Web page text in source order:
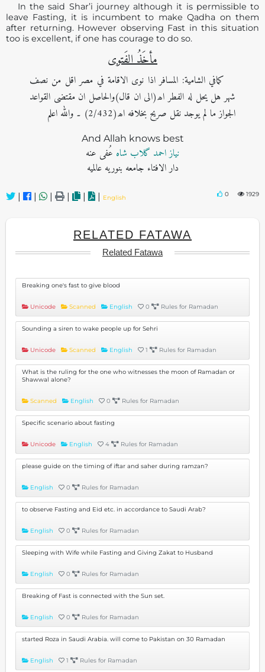
In the said Shar’i journey although it is permissible to
leave Fasting, it is incumbent to make Qadha on them
after returning. However observing Fast in this situation
too is excellent, if one has courage to do so.
مأخَذُ الفَتوی
کمافي الشامية: المسافر اذا نوى الاقامة في مصر اقل من نصف
شهر هل يحل له الفطر اھ(الی ان قال)والحاصل ان مقتضى القواعد
الجواز ما لم يوجد نقل صریح بخلافه اھ(2/432) ۔ والله اعلم
And Allah knows best
نیاز احمد گلاب شاہ عُفی عنه
دار الافتاء جامعه بنوریه عالمیه
| | | | | | English 0 1929
RELATED FATAWA
Related Fatawa
Breaking one's fast to give blood
Unicode Scanned English 0 Rules for Ramadan
Sounding a siren to wake people up for Sehri
Unicode Scanned English 1 Rules for Ramadan
What is the ruling for the one who witnesses the moon of Ramadan or
Shawwal alone?
Scanned English 0 Rules for Ramadan
Specific scenario about fasting
Unicode English 4 Rules for Ramadan
please guide on the timing of iftar and saher during ramzan?
English 0 Rules for Ramadan
to observe Fasting and Eid etc. in accordance to Saudi Arab?
English 0 Rules for Ramadan
Sleeping with Wife while Fasting and Giving Zakat to Husband
English 0 Rules for Ramadan
Breaking of Fast is connected with the Sun set.
English 0 Rules for Ramadan
started Roza in Saudi Arabia. will come to Pakistan on 30 Ramadan
English 1 Rules for Ramadan